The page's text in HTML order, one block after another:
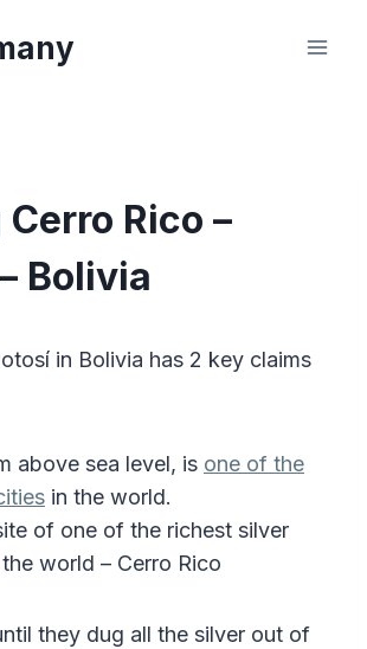
Rico –
Bolivia
in Bolivia has 2 key claims
above sea level, is one of the
in the world.
of one of the richest silver
world – Cerro Rico
they dug all the silver out of